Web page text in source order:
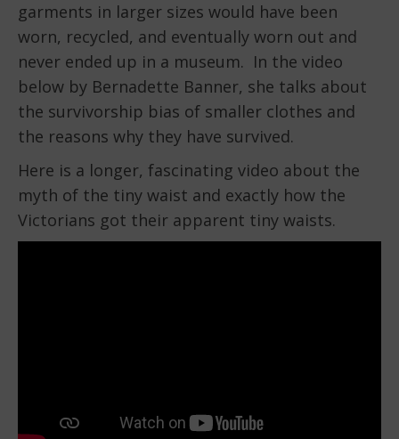
garments in larger sizes would have been
worn, recycled, and eventually worn out and
never ended up in a museum. In the video
below by Bernadette Banner, she talks about
the survivorship bias of smaller clothes and
the reasons why they have survived.
Here is a longer, fascinating video about the
myth of the tiny waist and exactly how the
Victorians got their apparent tiny waists.